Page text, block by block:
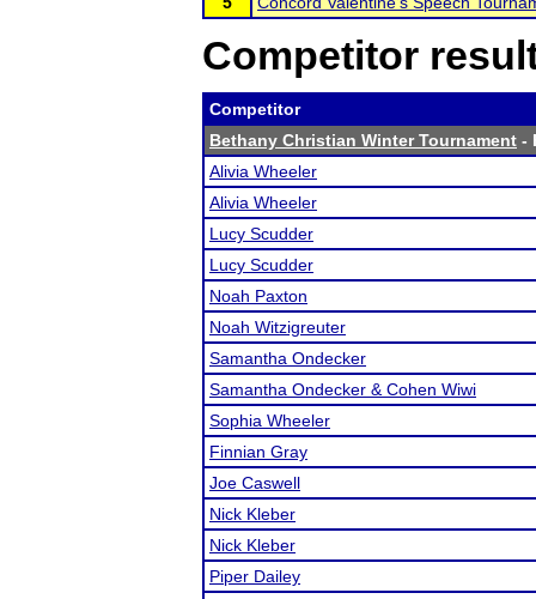
Competitor
Competitor
Bethany Christian Winter Tournament -
Alivia Wheeler
Alivia Wheeler
Lucy Scudder
Lucy Scudder
Noah Paxton
Noah Witzigreuter
Samantha Ondecker
Samantha Ondecker & Cohen Wiwi
Sophia Wheeler
Finnian Gray
Joe Caswell
Nick Kleber
Nick Kleber
Piper Dailey